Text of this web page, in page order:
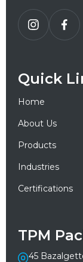
Quick
Home
About Us
Products
Industries
Certifications
TPM
45